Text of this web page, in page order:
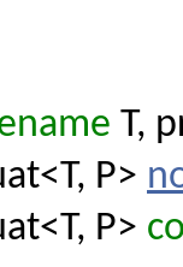
T,
P>
P>